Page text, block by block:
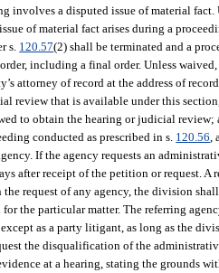
involves a disputed issue of material fact.
of material fact arises during a
s. 120.57(2) shall be terminated and a
including a final order. Unless
attorney of record at the address of
review that is available under this
to obtain the hearing or judicial
conducted as prescribed in s. 120.56
If the agency requests an
after receipt of the petition or request. A
request of any agency, the division
the particular matter. The referring
as a party litigant, as long as the
the disqualification of the
at a hearing, stating the grounds